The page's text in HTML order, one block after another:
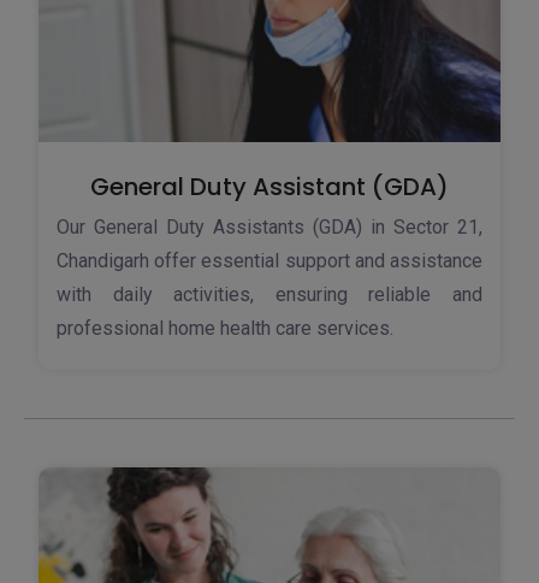
General Duty Assistant (GDA)
Our General Duty Assistants (GDA) in Sector 21,
Chandigarh offer essential support and assistance
with daily activities, ensuring reliable and
professional home health care services.